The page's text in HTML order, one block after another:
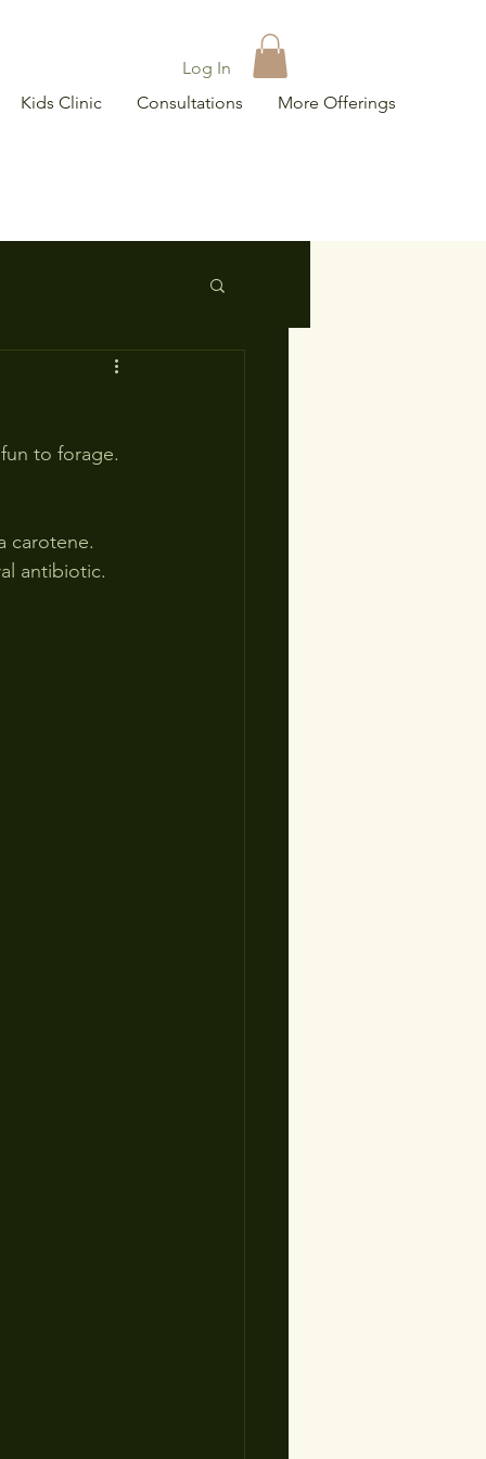
Log In
Kids Clinic Consultations More Offerings
to forage.
carotene.
antibiotic.